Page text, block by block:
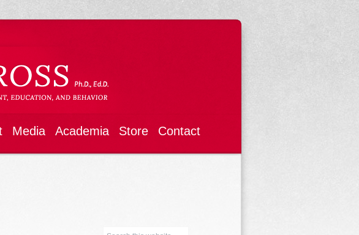
Media Academia Store Contact